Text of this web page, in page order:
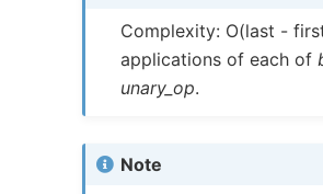
Complexity: O(last -
applications of each of
unary_op.
Note